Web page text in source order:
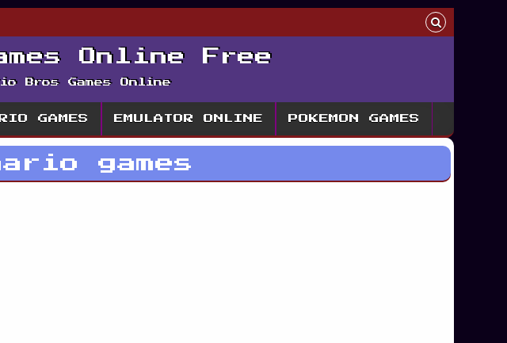
Online Free
Bros Games Online
GAMES EMULATOR ONLINE POKEMON GAMES
games